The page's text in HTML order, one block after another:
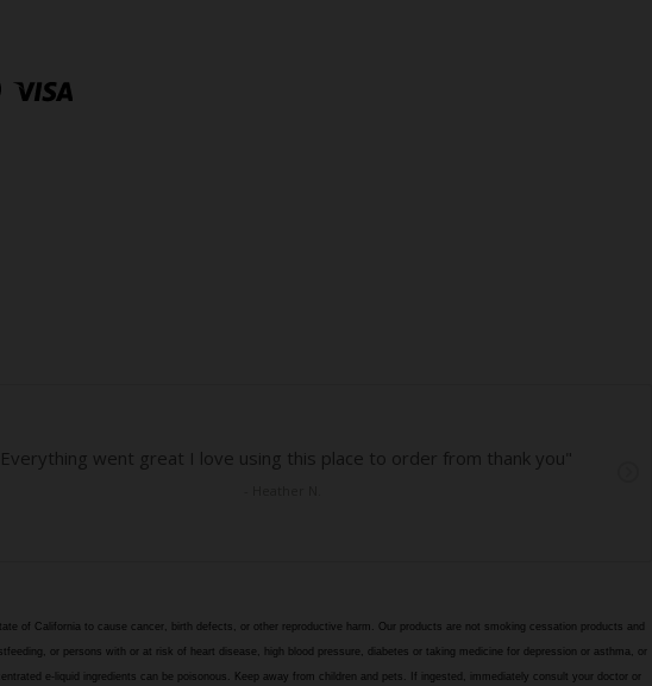
of California to cause cancer, birth defects, or other reproductive harm. Our products are not smoking cessation products and
or persons with or at risk of heart disease, high blood pressure, diabetes or taking medicine for depression or asthma, or
e-liquid ingredients can be poisonous. Keep away from children and pets. If ingested, immediately consult your doctor or